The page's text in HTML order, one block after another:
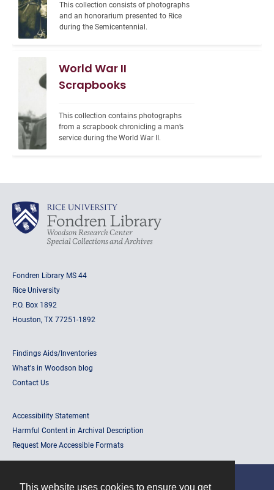
This website uses cookies to ensure you get
This collection consists of photographs
and an honorarium presented to Rice
during the Semicentennial.
World War II
Scrapbooks
This collection contains photographs
from a scrapbook chronicling a man’s
service during the World War II.
Fondren Library MS 44
Rice University
P.O. Box 1892
Houston, TX 77251-1892
Findings Aids/Inventories
What's in Woodson blog
Contact Us
Accessibility Statement
Harmful Content in Archival Description
Request More Accessible Formats